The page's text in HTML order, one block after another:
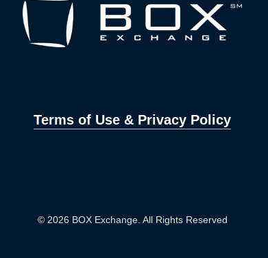
Terms of Use & Privacy Policy
© 2026 BOX Exchange. All Rights Reserved